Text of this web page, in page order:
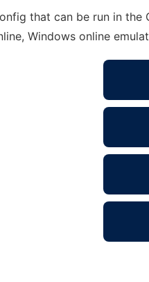
that can be run in
Windows online